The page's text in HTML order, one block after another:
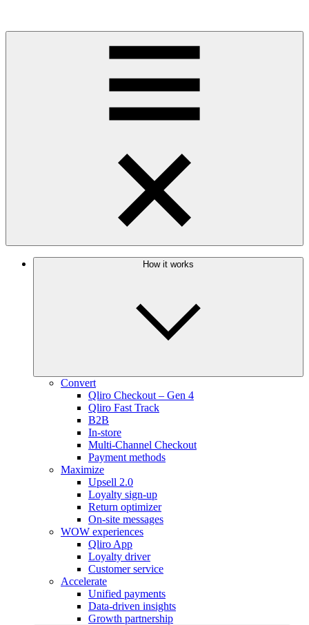
How it works
Convert
Qliro Checkout – Gen 4
Qliro Fast Track
B2B
In-store
Multi-Channel Checkout
Payment methods
Maximize
Upsell 2.0
Loyalty sign-up
Return optimizer
On-site messages
WOW experiences
Qliro App
Loyalty driver
Customer service
Accelerate
Unified payments
Data-driven insights
Growth partnership